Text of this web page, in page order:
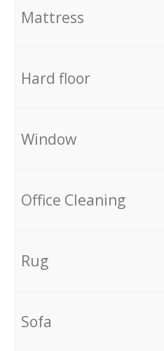
Mattress
Hard floor
Window
Office Cleaning
Rug
Sofa